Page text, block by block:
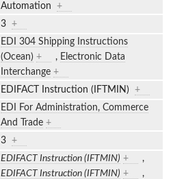
Automation +
3 +
EDI 304 Shipping Instructions
(Ocean) + , Electronic Data
Interchange +
EDIFACT Instruction (IFTMIN) +
EDI For Administration, Commerce
And Trade +
3 +
EDIFACT Instruction (IFTMIN) +
,
EDIFACT Instruction (IFTMIN) +
,